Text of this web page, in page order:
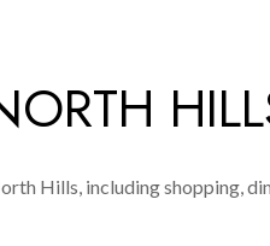
Hills, including shopping,